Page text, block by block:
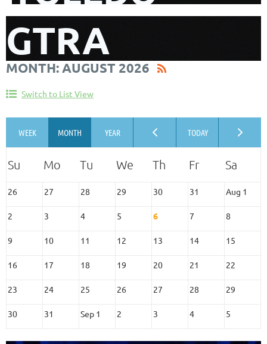
REALTIST
ASSOCIATION
GTRA
CALENDAR
MONTH: AUGUST 2026
Switch to List View
26 27 28 29 30 31 Aug 1
2 3 4 5 6 7 8
9 10 11 12 13 14 15
16 17 18 19 20 21 22
23 24 25 26 27 28 29
30 31 Sep 1 2 3 4 5